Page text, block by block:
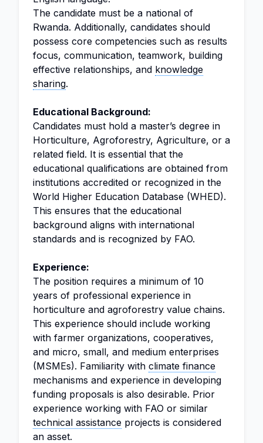
The candidate must be a national of
Rwanda. Additionally, candidates should
possess core competencies such as results
focus, communication, teamwork, building
effective relationships, and knowledge
sharing.
Educational Background:
Candidates must hold a master’s degree in
Horticulture, Agroforestry, Agriculture, or a
related field. It is essential that the
educational qualifications are obtained from
institutions accredited or recognized in the
World Higher Education Database (WHED).
This ensures that the educational
background aligns with international
standards and is recognized by FAO.
Experience:
The position requires a minimum of 10
years of professional experience in
horticulture and agroforestry value chains.
This experience should include working
with farmer organizations, cooperatives,
and micro, small, and medium enterprises
(MSMEs). Familiarity with climate finance
mechanisms and experience in developing
funding proposals is also desirable. Prior
experience working with FAO or similar
technical assistance projects is considered
an asset.